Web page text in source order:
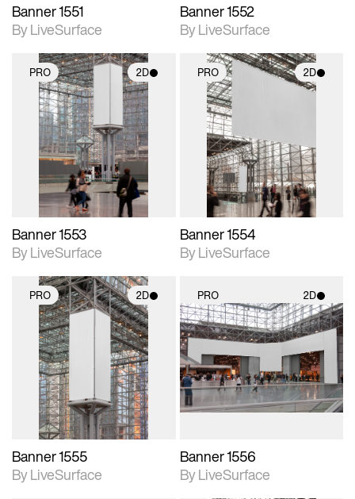
Banner 1551
By LiveSurface
Banner 1552
By LiveSurface
PRO 2D
2D scene with
photographic details.
Includes support for
materials and lighting.
Banner 1553
By LiveSurface
PRO 2D
2D scene with
photographic details.
Includes support for
materials and lighting.
Banner 1554
By LiveSurface
PRO 2D
2D scene with
photographic details.
Includes support for
materials and lighting.
Banner 1555
By LiveSurface
PRO 2D
2D scene with
photographic details.
Includes support for
materials and lighting.
Banner 1556
By LiveSurface